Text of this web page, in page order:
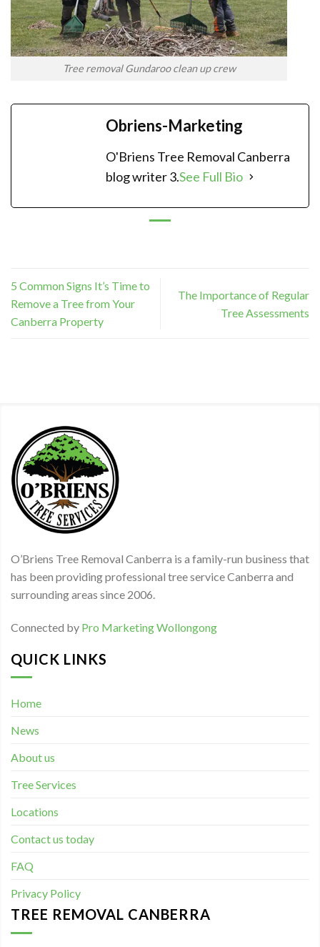
Tree removal Gundaroo clean up crew
Obriens-Marketing
O'Briens Tree Removal Canberra
blog writer 3.See Full Bio
5 Common Signs It’s Time to
Remove a Tree from Your
Canberra Property
The Importance of Regular
Tree Assessments
O’Briens Tree Removal Canberra is a family-run business that
has been providing professional tree service Canberra and
surrounding areas since 2006.
Connected by Pro Marketing Wollongong
QUICK LINKS
Home
News
About us
Tree Services
Locations
Contact us today
FAQ
Privacy Policy
TREE REMOVAL CANBERRA